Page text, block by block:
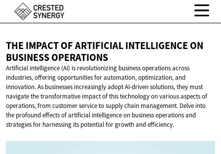
THE IMPACT OF ARTIFICIAL INTELLIGENCE ON
BUSINESS OPERATIONS
Artificial intelligence (AI) is revolutionizing business operations across
industries, offering opportunities for automation, optimization, and
innovation. As businesses increasingly adopt AI-driven solutions, they must
navigate the transformative impact of this technology on various aspects of
operations, from customer service to supply chain management. Delve into
the profound effects of artificial intelligence on business operations and
strategies for harnessing its potential for growth and efficiency.